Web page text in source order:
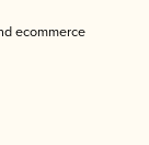
ecommerce